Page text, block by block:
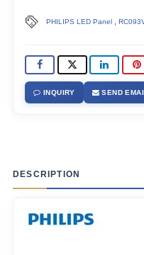
PHILIPS LED Panel ,
INQUIRY SEND
DESCRIPTION